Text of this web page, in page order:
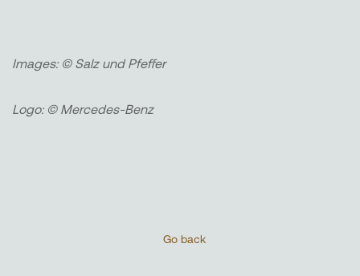
Images: © Salz und Pfeffer
Logo: © Mercedes-Benz
Go back